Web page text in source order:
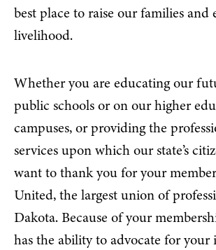
best place to raise our families and
livelihood.
Whether you are educating our
public schools or on our higher
campuses, or providing the
services upon which our state’s
want to thank you for your
United, the largest union of
Dakota. Because of your
has the ability to advocate for your